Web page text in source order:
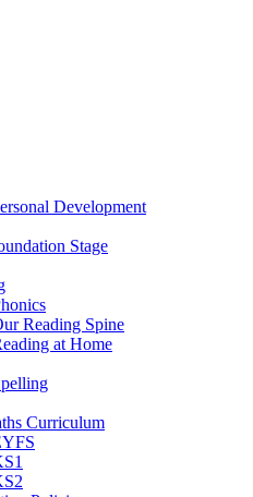
Development
Stage
Reading Spine
at Home
Curriculum